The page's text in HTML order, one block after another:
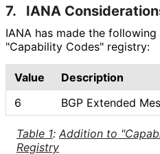
7. IANA
IANA has made the
"Capability Codes" registry:
Table 1: Addition to
Registry
Value Description
6
BGP Extended